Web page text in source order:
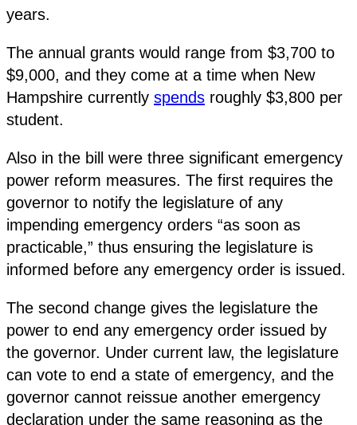
years.
The annual grants would range from $3,700 to
$9,000, and they come at a time when New
Hampshire currently spends roughly $3,800 per
student.
Also in the bill were three significant emergency
power reform measures. The first requires the
governor to notify the legislature of any
impending emergency orders “as soon as
practicable,” thus ensuring the legislature is
informed before any emergency order is issued.
The second change gives the legislature the
power to end any emergency order issued by
the governor. Under current law, the legislature
can vote to end a state of emergency, and the
governor cannot reissue another emergency
declaration under the same reasoning as the